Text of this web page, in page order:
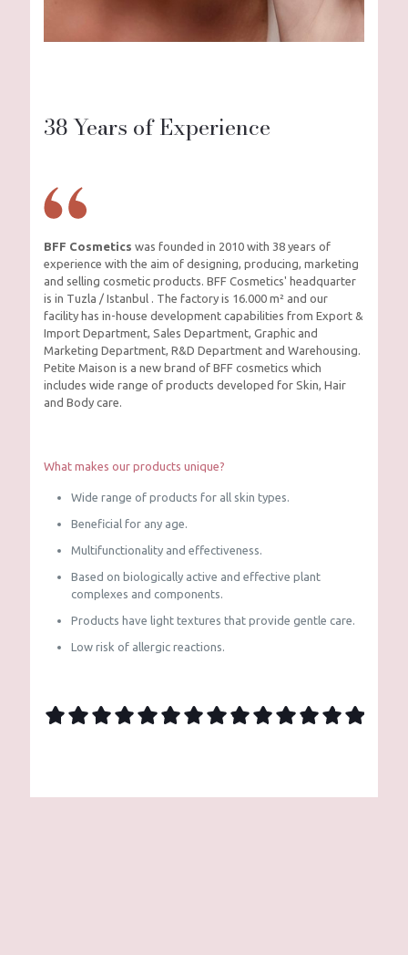
38 Years of Experience
BFF Cosmetics was founded in 2010 with 38 years of
experience with the aim of designing, producing, marketing
and selling cosmetic products. BFF Cosmetics' headquarter
is in Tuzla / Istanbul . The factory is 16.000 m² and our
facility has in-house development capabilities from Export &
Import Department, Sales Department, Graphic and
Marketing Department, R&D Department and Warehousing.
Petite Maison is a new brand of BFF cosmetics which
includes wide range of products developed for Skin, Hair
and Body care.
What makes our products unique?
Wide range of products for all skin types.
Beneficial for any age.
Multifunctionality and effectiveness.
Based on biologically active and effective plant
complexes and components.
Products have light textures that provide gentle care.
Low risk of allergic reactions.